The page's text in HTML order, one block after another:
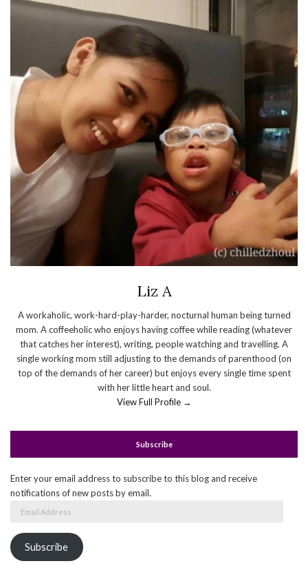
Liz A
A workaholic, work-hard-play-harder, nocturnal human being turned
mom. A coffeeholic who enjoys having coffee while reading (whatever
that catches her interest), writing, people watching and travelling. A
single working mom still adjusting to the demands of parenthood (on
top of the demands of her career) but enjoys every single time spent
with her little heart and soul.
View Full Profile →
Subscribe
Enter your email address to subscribe to this blog and receive
notifications of new posts by email.
Email
Subscribe